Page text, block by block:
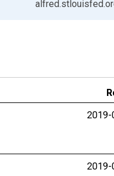
2019-
2019-